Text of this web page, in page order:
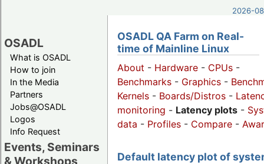
2026-
OSADL
What is OSADL
How to join
In the Media
Partners
Jobs@OSADL
Logos
Info Request
Events, Seminars
OSADL QA Farm on Real-
time of Mainline Linux
About - Hardware - CPUs -
Benchmarks - Graphics -
Kernels - Boards/Distros -
monitoring - Latency plots -
data - Profiles - Compare -
Default latency plot of